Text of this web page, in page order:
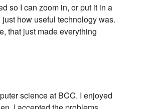
so I can zoom in, or put it in a
how useful technology was.
that just made everything
science at BCC. I enjoyed